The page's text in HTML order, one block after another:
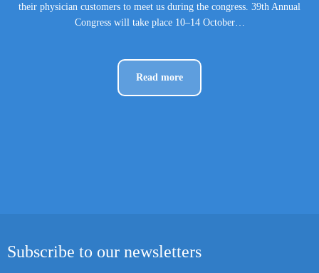
their physician customers to meet us during the congress. 39th Annual
Congress will take place 10–14 October…
Read more
Subscribe to our newsletters